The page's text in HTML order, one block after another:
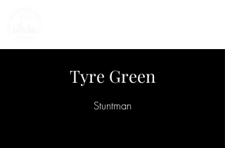
Tyre Green
Stuntman